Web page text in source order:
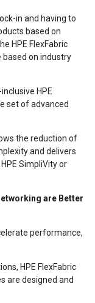
in and having to
based on
HPE FlexFabric
on industry
HPE
set of advanced
the reduction of
and delivers
SimpliVity or
are Better
performance,
HPE FlexFabric
are designed and